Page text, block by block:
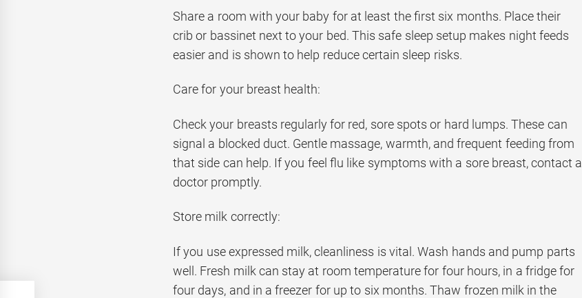
Share a room with your baby for at least the first six months. Place their
crib or bassinet next to your bed. This safe sleep setup makes night feeds
easier and is shown to help reduce certain sleep risks.
Care for your breast health:
Check your breasts regularly for red, sore spots or hard lumps. These can
signal a blocked duct. Gentle massage, warmth, and frequent feeding from
that side can help. If you feel flu like symptoms with a sore breast, contact a
doctor promptly.
Store milk correctly:
If you use expressed milk, cleanliness is vital. Wash hands and pump parts
well. Fresh milk can stay at room temperature for four hours, in a fridge for
four days, and in a freezer for up to six months. Thaw frozen milk in the